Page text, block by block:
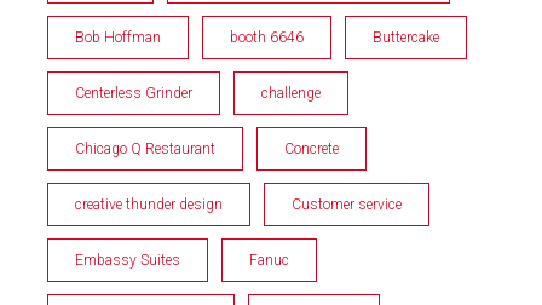
Bob Hoffman booth 6646 Buttercake
Centerless Grinder challenge
Chicago Q Restaurant Concrete
creative thunder design Customer service
Embassy Suites Fanuc